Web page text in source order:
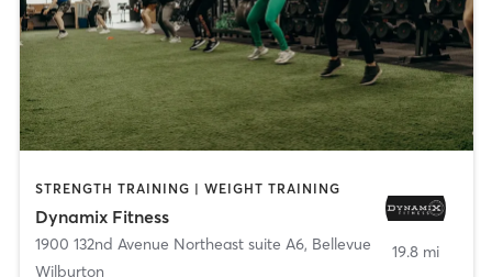
STRENGTH TRAINING | WEIGHT TRAINING
Dynamix Fitness
1900 132nd Avenue Northeast suite A6, Bellevue
Wilburton
19.8 mi